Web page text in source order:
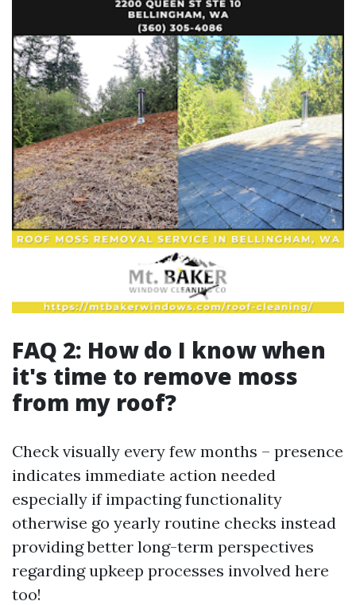
FAQ 2: How do I know when
it's time to remove moss
from my roof?
Check visually every few months – presence
indicates immediate action needed
especially if impacting functionality
otherwise go yearly routine checks instead
providing better long-term perspectives
regarding upkeep processes involved here
too!